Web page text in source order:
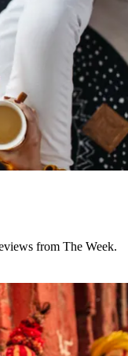
from The Week.